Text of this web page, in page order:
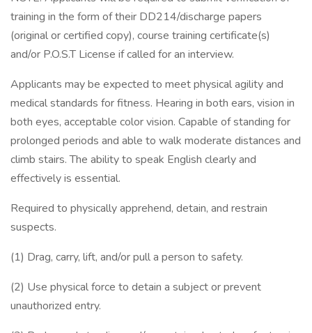
training in the form of their DD214/discharge papers
(original or certified copy), course training certificate(s)
and/or P.O.S.T License if called for an interview.
Applicants may be expected to meet physical agility and
medical standards for fitness. Hearing in both ears, vision in
both eyes, acceptable color vision. Capable of standing for
prolonged periods and able to walk moderate distances and
climb stairs. The ability to speak English clearly and
effectively is essential.
Required to physically apprehend, detain, and restrain
suspects.
(1) Drag, carry, lift, and/or pull a person to safety.
(2) Use physical force to detain a subject or prevent
unauthorized entry.